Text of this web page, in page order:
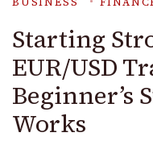
Starting
EUR/USD
Beginner’s
Works